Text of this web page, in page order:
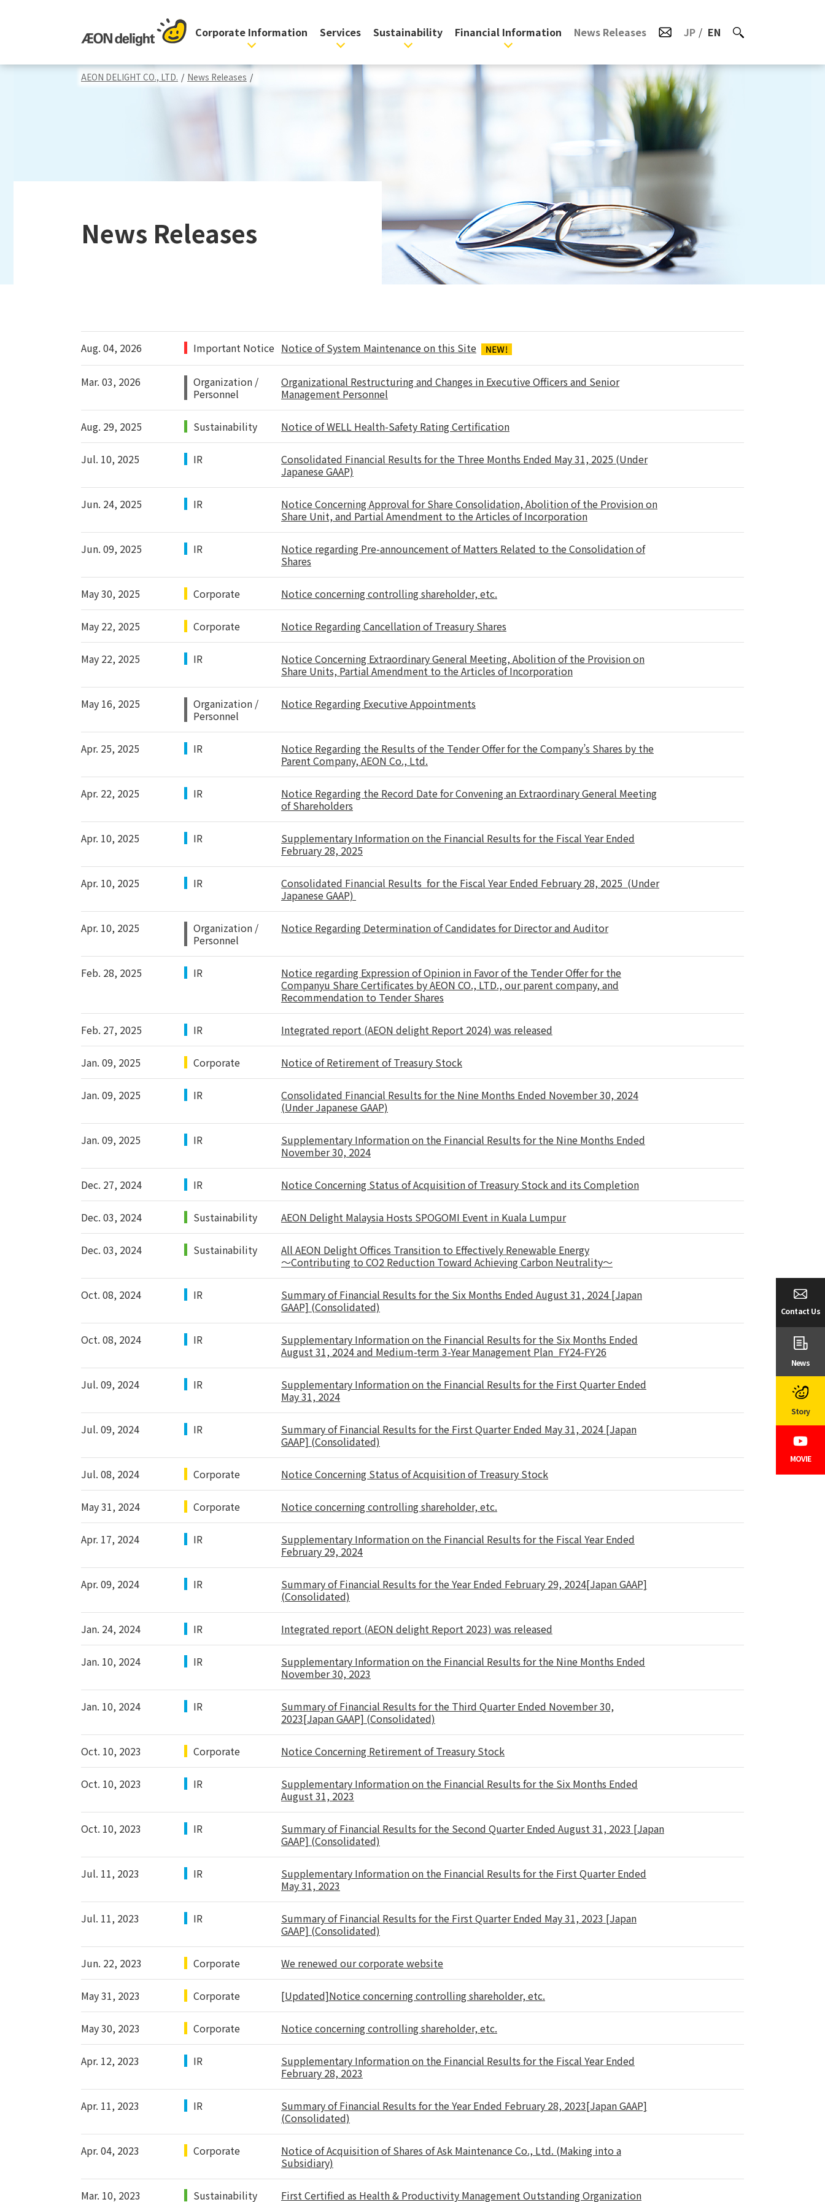
Corporate Information Services Sustainability Financial Information News Releases JP EN
Contact Us
News
Story
MOVIE
AEON DELIGHT CO., LTD. / News Releases /
News Releases
Aug. 04, 2026 Important Notice Notice of System Maintenance on this Site
Mar. 03, 2026
Organization /
Personnel
Organizational Restructuring and Changes in Executive Officers and Senior
Management Personnel
Aug. 29, 2025 Sustainability Notice of WELL Health-Safety Rating Certification
Jul. 10, 2025 IR
Consolidated Financial Results for the Three Months Ended May 31, 2025 (Under
Japanese GAAP)
Jun. 24, 2025 IR
Notice Concerning Approval for Share Consolidation, Abolition of the Provision on
Share Unit, and Partial Amendment to the Articles of Incorporation
Jun. 09, 2025 IR
Notice regarding Pre-announcement of Matters Related to the Consolidation of
Shares
May 30, 2025 Corporate Notice concerning controlling shareholder, etc.
May 22, 2025 Corporate Notice Regarding Cancellation of Treasury Shares
May 22, 2025 IR
Notice Concerning Extraordinary General Meeting, Abolition of the Provision on
Share Units, Partial Amendment to the Articles of Incorporation
May 16, 2025
Organization /
Personnel
Notice Regarding Executive Appointments
Apr. 25, 2025 IR
Notice Regarding the Results of the Tender Offer for the Company’s Shares by the
Parent Company, AEON Co., Ltd.
Apr. 22, 2025 IR
Notice Regarding the Record Date for Convening an Extraordinary General Meeting
of Shareholders
Apr. 10, 2025 IR
Supplementary Information on the Financial Results for the Fiscal Year Ended
February 28, 2025
Apr. 10, 2025 IR
Consolidated Financial Results for the Fiscal Year Ended February 28, 2025 (Under
Japanese GAAP)
Apr. 10, 2025
Organization /
Personnel
Notice Regarding Determination of Candidates for Director and Auditor
Feb. 28, 2025 IR
Notice regarding Expression of Opinion in Favor of the Tender Offer for the
Companyu Share Certificates by AEON CO., LTD., our parent company, and
Recommendation to Tender Shares
Feb. 27, 2025 IR Integrated report (AEON delight Report 2024) was released
Jan. 09, 2025 Corporate Notice of Retirement of Treasury Stock
Jan. 09, 2025 IR
Consolidated Financial Results for the Nine Months Ended November 30, 2024
(Under Japanese GAAP)
Jan. 09, 2025 IR
Supplementary Information on the Financial Results for the Nine Months Ended
November 30, 2024
Dec. 27, 2024 IR Notice Concerning Status of Acquisition of Treasury Stock and its Completion
Dec. 03, 2024 Sustainability AEON Delight Malaysia Hosts SPOGOMI Event in Kuala Lumpur
Dec. 03, 2024 Sustainability
All AEON Delight Offices Transition to Effectively Renewable Energy
～Contributing to CO2 Reduction Toward Achieving Carbon Neutrality～
Oct. 08, 2024 IR
Summary of Financial Results for the Six Months Ended August 31, 2024 [Japan
GAAP] (Consolidated)
Oct. 08, 2024 IR
Supplementary Information on the Financial Results for the Six Months Ended
August 31, 2024 and Medium-term 3-Year Management Plan_FY24-FY26
Jul. 09, 2024 IR
Supplementary Information on the Financial Results for the First Quarter Ended
May 31, 2024
Jul. 09, 2024 IR
Summary of Financial Results for the First Quarter Ended May 31, 2024 [Japan
GAAP] (Consolidated)
Jul. 08, 2024 Corporate Notice Concerning Status of Acquisition of Treasury Stock
May 31, 2024 Corporate Notice concerning controlling shareholder, etc.
Apr. 17, 2024 IR
Supplementary Information on the Financial Results for the Fiscal Year Ended
February 29, 2024
Apr. 09, 2024 IR
Summary of Financial Results for the Year Ended February 29, 2024[Japan GAAP]
(Consolidated)
Jan. 24, 2024 IR Integrated report (AEON delight Report 2023) was released
Jan. 10, 2024 IR
Supplementary Information on the Financial Results for the Nine Months Ended
November 30, 2023
Jan. 10, 2024 IR
Summary of Financial Results for the Third Quarter Ended November 30,
2023[Japan GAAP] (Consolidated)
Oct. 10, 2023 Corporate Notice Concerning Retirement of Treasury Stock
Oct. 10, 2023 IR
Supplementary Information on the Financial Results for the Six Months Ended
August 31, 2023
Oct. 10, 2023 IR
Summary of Financial Results for the Second Quarter Ended August 31, 2023 [Japan
GAAP] (Consolidated)
Jul. 11, 2023 IR
Supplementary Information on the Financial Results for the First Quarter Ended
May 31, 2023
Jul. 11, 2023 IR
Summary of Financial Results for the First Quarter Ended May 31, 2023 [Japan
GAAP] (Consolidated)
Jun. 22, 2023 Corporate We renewed our corporate website
May 31, 2023 Corporate [Updated]Notice concerning controlling shareholder, etc.
May 30, 2023 Corporate Notice concerning controlling shareholder, etc.
Apr. 12, 2023 IR
Supplementary Information on the Financial Results for the Fiscal Year Ended
February 28, 2023
Apr. 11, 2023 IR
Summary of Financial Results for the Year Ended February 28, 2023[Japan GAAP]
(Consolidated)
Apr. 04, 2023 Corporate
Notice of Acquisition of Shares of Ask Maintenance Co., Ltd. (Making into a
Subsidiary)
Mar. 10, 2023 Sustainability First Certified as Health & Productivity Management Outstanding Organization